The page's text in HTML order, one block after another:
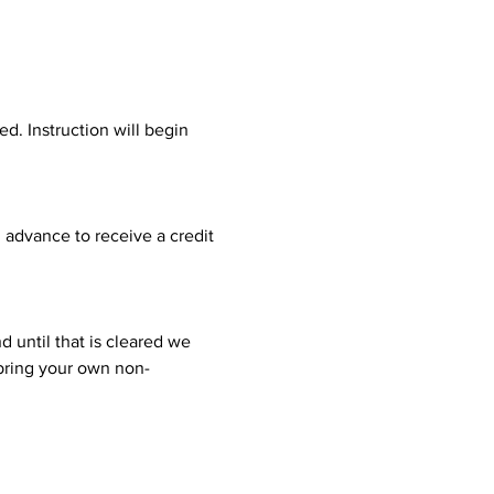
Instruction will begin
to receive a credit
until that is cleared we
your own non-